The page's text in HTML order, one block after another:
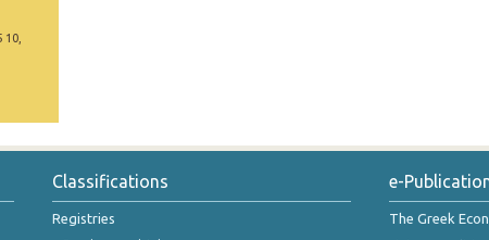
Classifications
Registries
e-
The Greek